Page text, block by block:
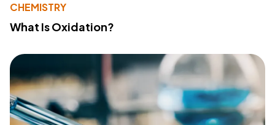
CHEMISTRY
What Is Oxidation?